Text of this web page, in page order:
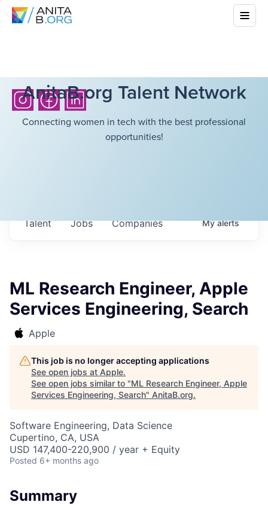
AnitaB.org Talent Network
Connecting women in tech with the best professional
opportunities!
Jobs Companies
Talent Myalerts
ML Research Engineer, Apple
Services Engineering, Search
Apple
This job is no longer accepting applications
See open jobs at Apple.
See open jobs similar to "ML Research Engineer, Apple
Services Engineering, Search" AnitaB.org.
Software Engineering, Data Science
Cupertino, CA, USA
USD 147,400-220,900 / year + Equity
Posted 6+ months ago
Summary